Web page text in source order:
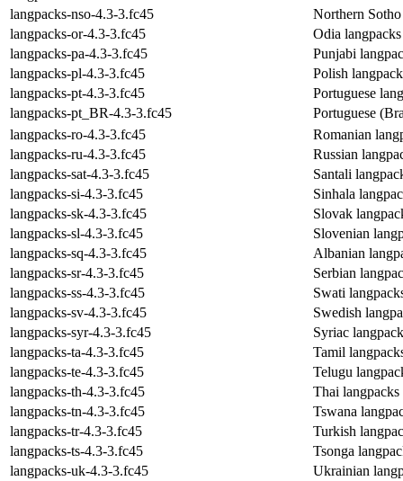
langpacks-nso-4.3-3.fc45
Northern
langpacks-or-4.3-3.fc45
Odia
langpacks-pa-4.3-3.fc45
Punjabi
langpacks-pl-4.3-3.fc45
Polish
langpacks-pt-4.3-3.fc45
Portuguese
langpacks-pt_BR-4.3-3.fc45
Portuguese
langpacks-ro-4.3-3.fc45
Romanian
langpacks-ru-4.3-3.fc45
Russian
langpacks-sat-4.3-3.fc45
Santali
langpacks-si-4.3-3.fc45
Sinhala
langpacks-sk-4.3-3.fc45
Slovak
langpacks-sl-4.3-3.fc45
Slovenian
langpacks-sq-4.3-3.fc45
Albanian
langpacks-sr-4.3-3.fc45
Serbian
langpacks-ss-4.3-3.fc45
Swati
langpacks-sv-4.3-3.fc45
Swedish
langpacks-syr-4.3-3.fc45
Syriac
langpacks-ta-4.3-3.fc45
Tamil
langpacks-te-4.3-3.fc45
Telugu
langpacks-th-4.3-3.fc45
Thai langpacks
langpacks-tn-4.3-3.fc45
Tswana
langpacks-tr-4.3-3.fc45
Turkish
langpacks-ts-4.3-3.fc45
Tsonga
langpacks-uk-4.3-3.fc45
Ukrainian